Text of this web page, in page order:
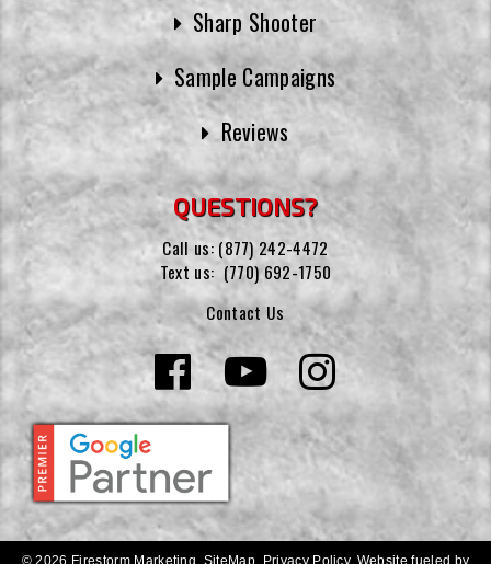
Sharp Shooter
Sample Campaigns
Reviews
QUESTIONS?
Call us: (877) 242-4472
Text us: (770) 692-1750
Contact Us
© 2026 Firestorm Marketing. SiteMap Privacy Policy. Website fueled by